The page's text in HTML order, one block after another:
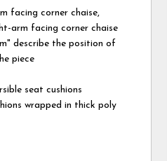
facing corner chaise,
arm facing corner chaise
describe the position of
piece
seat cushions
wrapped in thick poly